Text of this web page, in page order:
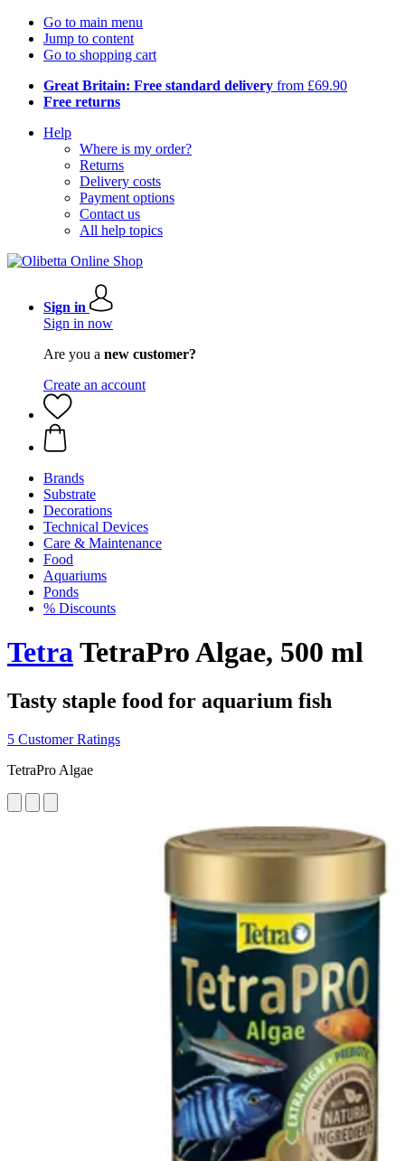
Go to main menu
Jump to content
Go to shopping cart
Great Britain: Free standard delivery from £69.90
Free returns
Help
Where is my order?
Returns
Delivery costs
Payment options
Contact us
All help topics
Sign in
Sign in now
Are you a new customer?
Create an account
Brands
Substrate
Decorations
Technical Devices
Care & Maintenance
Food
Aquariums
Ponds
% Discounts
TetraTetraPro Algae, 500 ml
Tasty staple food for aquarium fish
5 Customer Ratings
TetraPro Algae